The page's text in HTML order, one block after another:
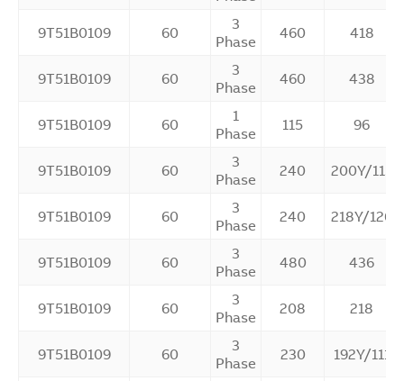
9T51B0109 60
3
Phase
460 418
9T51B0109 60
3
Phase
460 438
9T51B0109 60
1
Phase
115 96
9T51B0109 60
3
Phase
240 200Y/115
9T51B0109 60
3
Phase
240 218Y/126
9T51B0109 60
3
Phase
480 436
9T51B0109 60
3
Phase
208 218
9T51B0109 60
3
Phase
230 192Y/111